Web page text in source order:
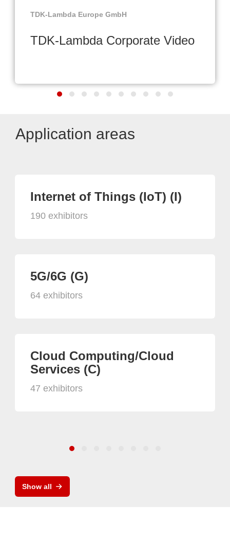
TDK-Lambda Europe GmbH
TDK-Lambda Corporate Video
Application areas
Internet of Things (IoT) (I)
190 exhibitors
5G/6G (G)
64 exhibitors
Cloud Computing/Cloud
Services (C)
47 exhibitors
Show all